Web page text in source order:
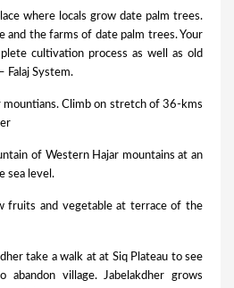
where locals grow date palm trees.
and the farms of date palm trees. Your
cultivation process as well as old
Falaj System.
mountians. Climb on stretch of 36-kms
of Western Hajar mountains at an
sea level.
fruits and vegetable at terrace of the
take a walk at at Siq Plateau to see
abandon village. Jabelakdher grows